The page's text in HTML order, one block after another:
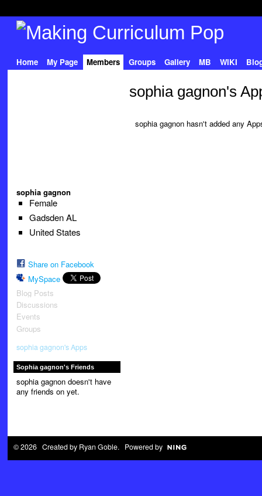
Home My Page Members Groups Gallery MB WIKI
sophia gagnon
Female
Gadsden AL
United States
Share on Facebook
MySpace
Blog Posts
Discussions
Events
Groups
sophia gagnon's Apps
Sophia gagnon's Friends
sophia gagnon doesn't have
any friends on yet.
sophia gagnon's
sophia gagnon hasn't added any
© 2026 Created by Ryan Goble. Powered by